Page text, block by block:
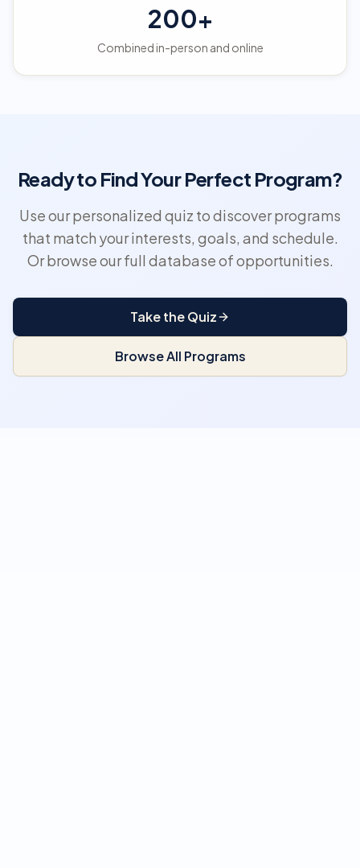
200+
Combined in-person and online
Ready to Find Your Perfect Program?
Use our personalized quiz to discover programs
that match your interests, goals, and schedule.
Or browse our full database of opportunities.
Take the Quiz
Browse All Programs